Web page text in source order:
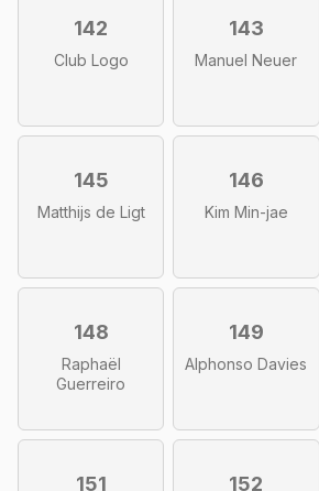
142
Club Logo
143
Manuel Neuer
145
Matthijs de Ligt
146
Kim Min-jae
148
Raphaël
Guerreiro
149
Alphonso Davies
151 152